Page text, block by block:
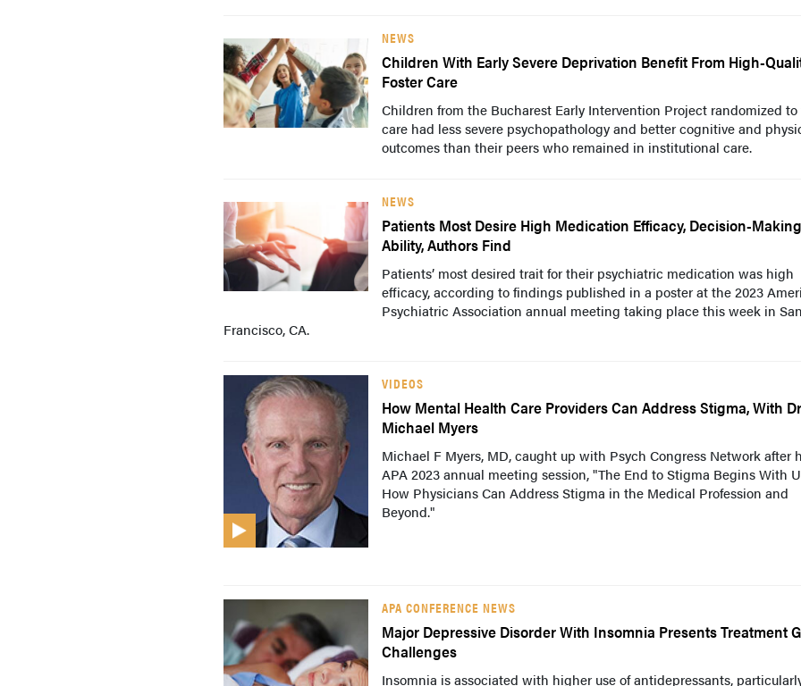
NEWS
Children With Early Severe Deprivation Benefit From High-
Foster Care
Children from the Bucharest Early Intervention Project randomized to
care had less severe psychopathology and better cognitive and
outcomes than their peers who remained in institutional care.
NEWS
Patients Most Desire High Medication Efficacy, Decision-Making
Ability, Authors Find
Patients’ most desired trait for their psychiatric medication was high
efficacy, according to findings published in a poster at the 2023
Psychiatric Association annual meeting taking place this week in San
Francisco, CA.
VIDEOS
How Mental Health Care Providers Can Address Stigma, With Dr
Michael Myers
Michael F Myers, MD, caught up with Psych Congress Network after
APA 2023 annual meeting session, "The End to Stigma Begins With
How Physicians Can Address Stigma in the Medical Profession and
Beyond."
APA CONFERENCE NEWS
Major Depressive Disorder With Insomnia Presents Treatment
Challenges
Insomnia is associated with higher use of antidepressants,